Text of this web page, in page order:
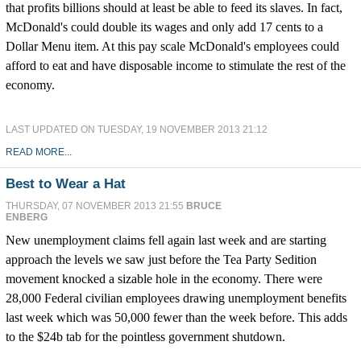
that profits billions should at least be able to feed its slaves. In fact,
McDonald's could double its wages and only add 17 cents to a
Dollar Menu item. At this pay scale McDonald's employees could
afford to eat and have disposable income to stimulate the rest of the
economy.
LAST UPDATED ON TUESDAY, 19 NOVEMBER 2013 21:12
READ MORE...
Best to Wear a Hat
THURSDAY, 07 NOVEMBER 2013 21:55 BRUCE
ENBERG
New unemployment claims fell again last week and are starting
approach the levels we saw just before the Tea Party Sedition
movement knocked a sizable hole in the economy. There were
28,000 Federal civilian employees drawing unemployment benefits
last week which was 50,000 fewer than the week before. This adds
to the $24b tab for the pointless government shutdown.